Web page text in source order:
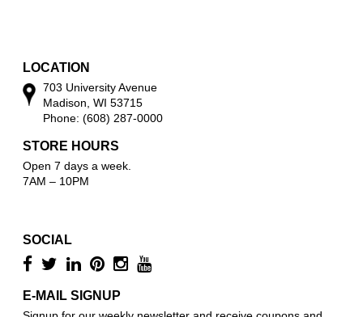
LOCATION
703 University Avenue
Madison, WI 53715
Phone: (608) 287-0000
STORE HOURS
Open 7 days a week.
7AM – 10PM
SOCIAL
E-MAIL SIGNUP